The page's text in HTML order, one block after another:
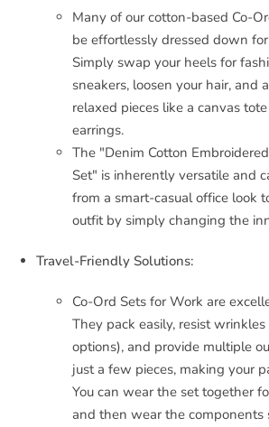
Many of our cotton-based Co-
be effortlessly dressed down for
Simply swap your heels for
sneakers, loosen your hair, and
relaxed pieces like a canvas
earrings.
The "Denim Cotton
Set" is inherently versatile and
from a smart-casual office look
outfit by simply changing the
Travel-Friendly Solutions:
Co-Ord Sets for Work are
They pack easily, resist
options), and provide multiple
just a few pieces, making your
You can wear the set together
and then wear the components